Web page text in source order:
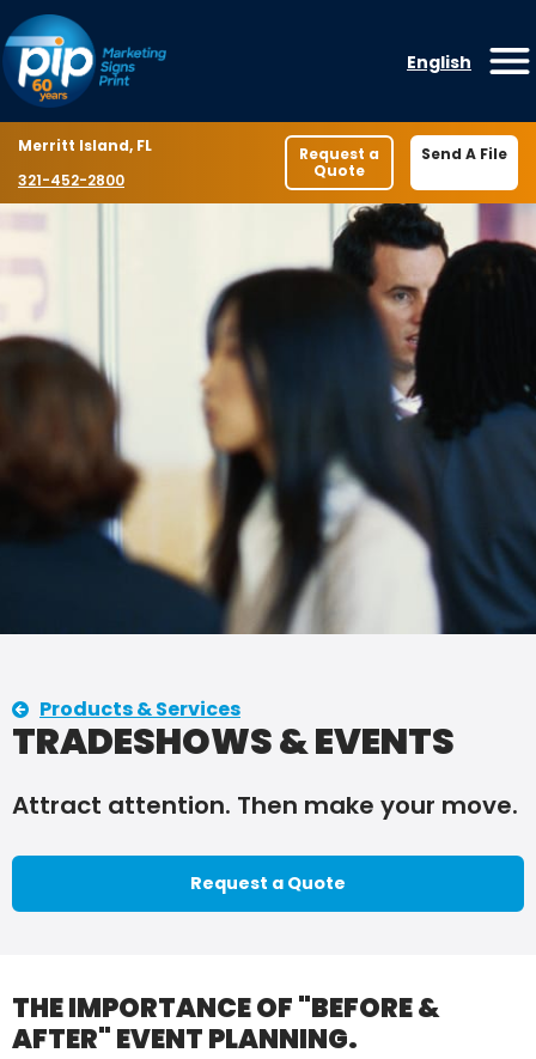
Skip to content
English
Location
Merritt Island, FL
Phone number
321-452-2800
Request a
Quote
Send A File
Products & Services
TRADESHOWS & EVENTS
Attract attention. Then make your move.
Request a Quote
THE IMPORTANCE OF "BEFORE &
AFTER" EVENT PLANNING.